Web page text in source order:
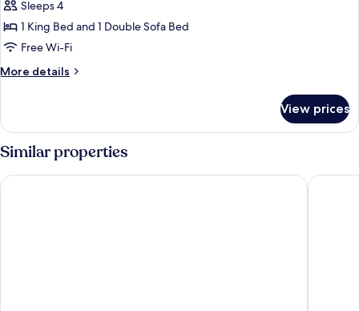
for
Standard
Room,
1
King
with
Sofa
bed
Sleeps 4
1 King Bed and 1 Double Sofa Bed
Free Wi-Fi
More details
More
Room,
King
with
View prices
Similar properties
The Holly Hill Inn The